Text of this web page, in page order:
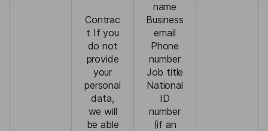
Contrac
t If you
do not
provide
your
personal
data,
we will
be able
name
Business
email
Phone
number
Job title
National
ID
number
(if an